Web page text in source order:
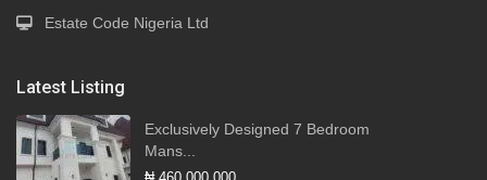
Estate Code Nigeria Ltd
Latest Listing
Exclusively Designed 7 Bedroom
Mans...